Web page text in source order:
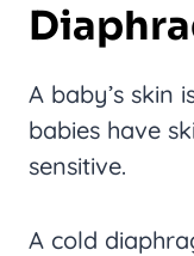
A baby’s skin
babies have
sensitive.
A cold